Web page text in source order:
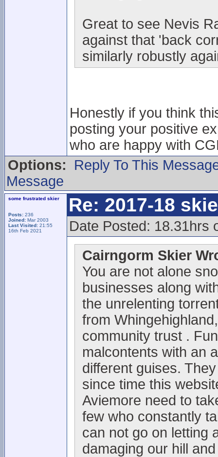
Great to see Nevis
against that 'back
similarly robustly
Honestly if you think
posting your positive
who are happy with
Options:
Reply To This
Message
some frustrated skier
Posts: 236
Joined: Mar 2003
Last Visited: 21:55
16th Feb 2021
Re: 2017-18
Date Posted: 18.31hrs
Cairngorm Skier
You are not alone
businesses along
the unrelenting
from
community trust .
malcontents with an
different guises.
since time this
Aviemore need to
few who constantly
can not go on letting
damaging our hill